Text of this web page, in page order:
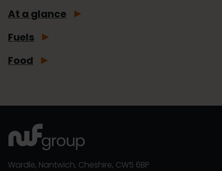
At a glance
Fuels
Food
Wardle, Nantwich, Cheshire, CW5 6BP